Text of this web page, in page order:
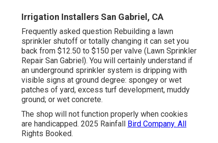
Irrigation Installers San Gabriel, CA
Frequently asked question Rebuilding a lawn
sprinkler shutoff or totally changing it can set you
back from $12.50 to $150 per valve (Lawn Sprinkler
Repair San Gabriel). You will certainly understand if
an underground sprinkler system is dripping with
visible signs at ground degree: spongey or wet
patches of yard, excess turf development, muddy
ground; or wet concrete.
The shop will not function properly when cookies
are handicapped. 2025 Rainfall
Bird Company. All
Rights Booked.